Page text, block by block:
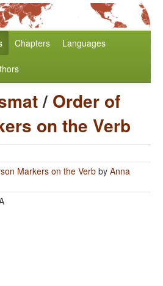
Chapters Languages
/ Order of
on the Verb
Markers on the Verb by Anna